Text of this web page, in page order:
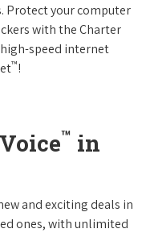
Protect your computer
with the Charter
speed internet
™!
™ in
and exciting deals in
ones, with unlimited